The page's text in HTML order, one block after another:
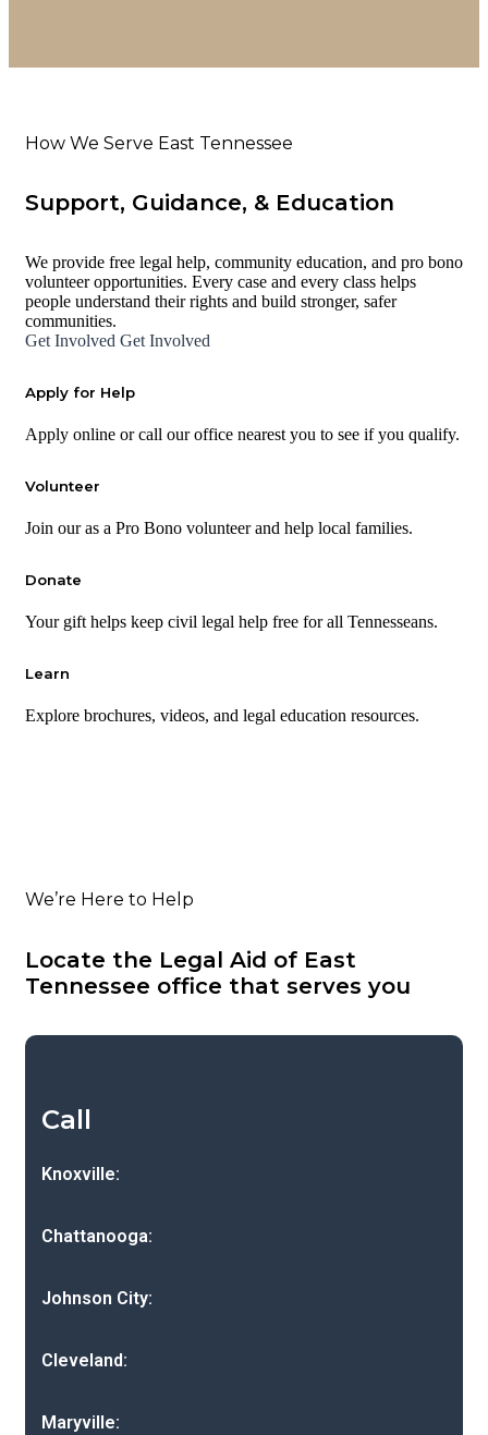
How We Serve East Tennessee
Support, Guidance, & Education
We provide free legal help, community education, and pro bono
volunteer opportunities. Every case and every class helps
people understand their rights and build stronger, safer
communities.
Get Involved Get Involved
Apply for Help
Apply online or call our office nearest you to see if you qualify.
Volunteer
Join our as a Pro Bono volunteer and help local families.
Donate
Your gift helps keep civil legal help free for all Tennesseans.
Learn
Explore brochures, videos, and legal education resources.
We’re Here to Help
Locate the Legal Aid of East
Tennessee office that serves you
Call
Knoxville:
Chattanooga:
Johnson City:
Cleveland:
Maryville: